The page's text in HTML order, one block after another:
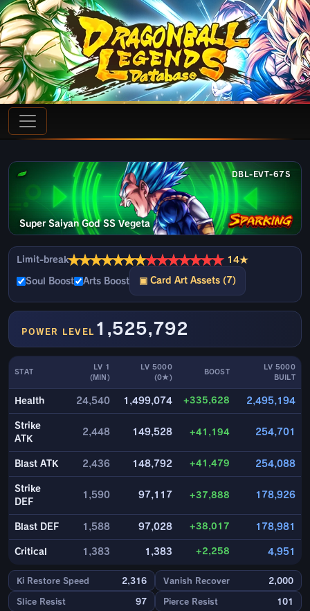
DBL-EVT-67S
Super Saiyan God SS Vegeta
Limit-break★★★★★★★★★★★★★★ 14★
Soul Boost Arts Boost ▣ Card Art Assets (7)
POWER LEVEL 1,525,792
STAT
LV 1
(MIN)
LV 5000
(0★)
BOOST
LV 5000
BUILT
Health 24,540 1,499,074 +335,628 2,495,194
Strike
ATK
2,448 149,528 +41,194 254,701
Blast ATK 2,436 148,792 +41,479 254,088
Strike
DEF
1,590 97,117 +37,888 178,926
Blast DEF 1,588 97,028 +38,017 178,981
Critical 1,383 1,383 +2,258 4,951
Ki Restore Speed 2,316 Vanish Recover 2,000
Slice Resist 97 Pierce Resist 101